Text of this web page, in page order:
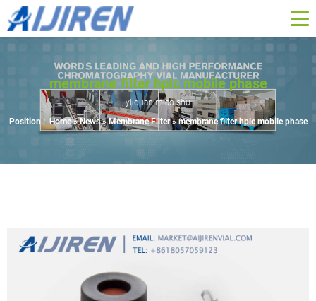
membrane filter hplc mobile phase
yi duan miao shu
Position : Home »News»Membrane Filter»membrane filter hplc mobile phase